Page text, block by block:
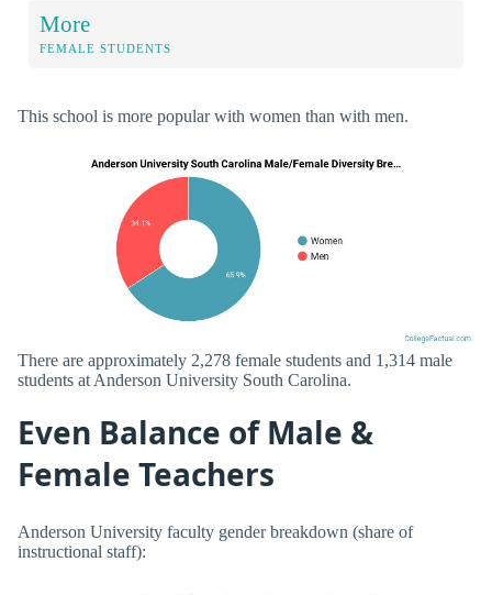
More
FEMALE STUDENTS
This school is more popular with women than with men.
There are approximately 2,278 female students and 1,314 male
students at Anderson University South Carolina.
Even Balance of Male &
Female Teachers
Anderson University faculty gender breakdown (share of
instructional staff):